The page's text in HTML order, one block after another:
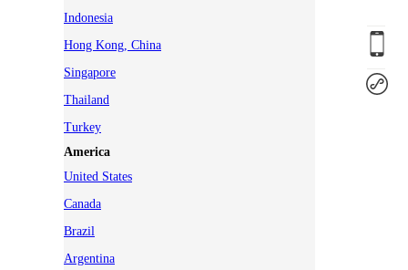
Indonesia
Hong Kong, China
Singapore
Thailand
Turkey
America
United States
Canada
Brazil
Argentina